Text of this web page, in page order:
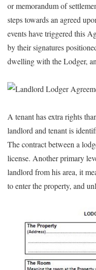
or memorandum of
steps towards an agreed
events have triggered this
by their signatures
dwelling with the Lodger,
A tenant has extra rights
landlord and tenant is
The contract between a
license. Another primary
landlord from his area, it
to enter the property, and